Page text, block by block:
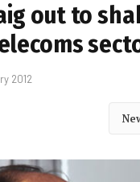
out to
2012